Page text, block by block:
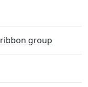
ribbon group